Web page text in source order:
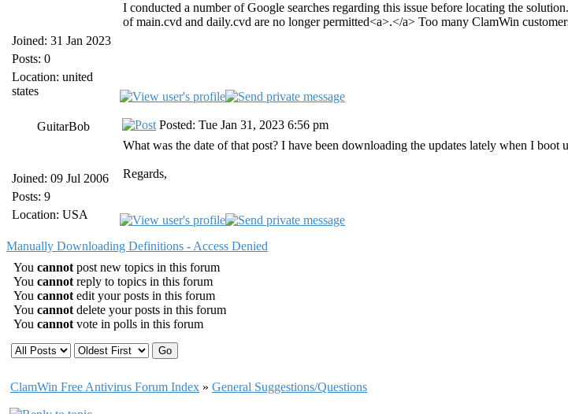
Joined: 31 Jan 2023
Posts: 0
Location: united
states
I conducted a number of Google searches regarding this issue before locating the
of main.cvd and daily.cvd are no longer permitted<a>.</a> Too many ClamWin
GuitarBob
Joined: 09 Jul 2006
Posts: 9
Location: USA
Posted: Tue Jan 31, 2023 6:56 pm
What was the date of that post? I have been downloading the updates lately when I
Regards,
Manually Downloading Definitions - Access Denied
You cannot post new topics in this forum
You cannot reply to topics in this forum
You cannot edit your posts in this forum
You cannot delete your posts in this forum
You cannot vote in polls in this forum
ClamWin Free Antivirus Forum Index » General Suggestions/Questions